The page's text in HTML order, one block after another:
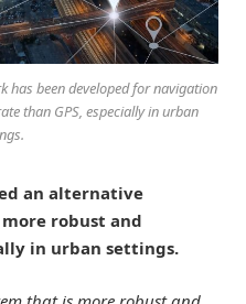
has been developed for navigation
than GPS, especially in urban
an alternative
robust and
in urban settings.